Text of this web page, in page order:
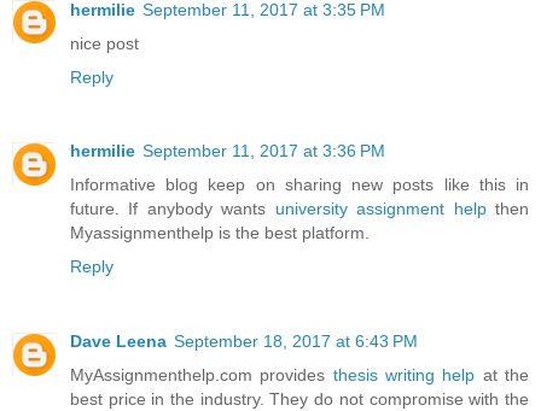
hermilie September 11, 2017 at 3:35 PM
nice post
Reply
hermilie September 11, 2017 at 3:36 PM
Informative blog keep on sharing new posts like this in
future. If anybody wants university assignment helpthen
Myassignmenthelp is the best platform.
Reply
Dave Leena September 18, 2017 at 6:43 PM
MyAssignmenthelp.com provides thesis writing help at the
best price in the industry. They do not compromise with the